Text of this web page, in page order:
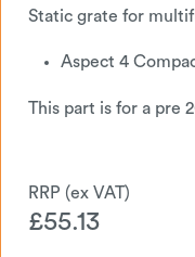
Static grate for
Aspect 4
This part is for a pre
£55.13